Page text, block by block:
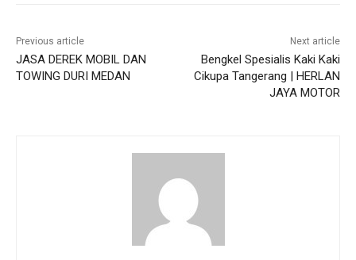
Previous article
JASA DEREK MOBIL DAN
TOWING DURI MEDAN
Next article
Bengkel Spesialis Kaki Kaki
Cikupa Tangerang | HERLAN
JAYA MOTOR